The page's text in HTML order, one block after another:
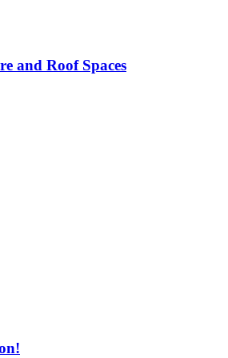
and Roof Spaces